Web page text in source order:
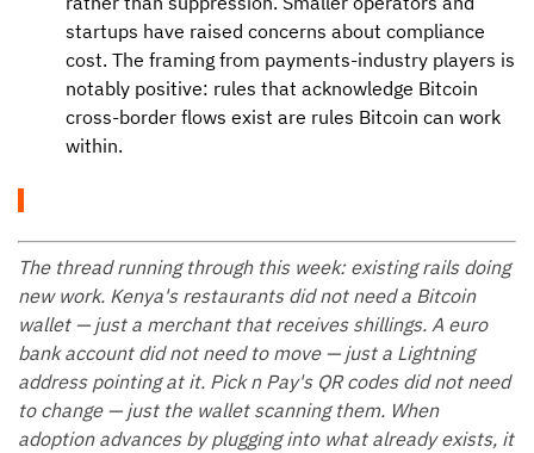
startups have raised concerns about compliance
cost. The framing from payments-industry players is
notably positive: rules that acknowledge Bitcoin
cross-border flows exist are rules Bitcoin can work
within.
The thread running through this week: existing rails doing
new work. Kenya's restaurants did not need a Bitcoin
wallet — just a merchant that receives shillings. A euro
bank account did not need to move — just a Lightning
address pointing at it. Pick n Pay's QR codes did not need
to change — just the wallet scanning them. When
adoption advances by plugging into what already exists, it